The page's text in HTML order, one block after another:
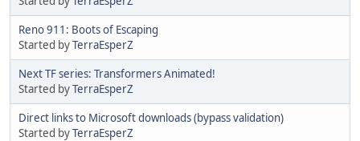
Reno 911: Boots of Escaping
Started byTerraEsperZ
Next TF series: Transformers Animated!
Started byTerraEsperZ
Direct links to Microsoft downloads (bypass validation)
Started byTerraEsperZ